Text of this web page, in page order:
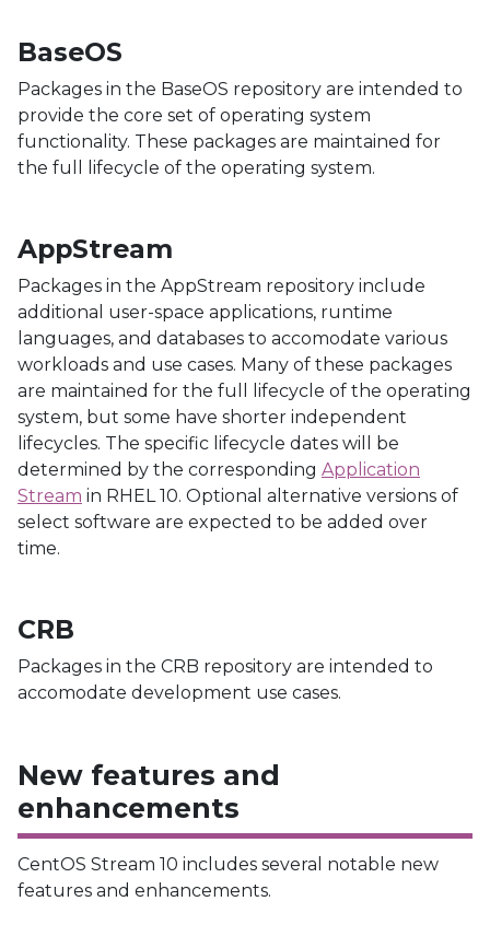
BaseOS
Packages in the BaseOS repository are intended to
provide the core set of operating system
functionality. These packages are maintained for
the full lifecycle of the operating system.
AppStream
Packages in the AppStream repository include
additional user-space applications, runtime
languages, and databases to accomodate various
workloads and use cases. Many of these packages
are maintained for the full lifecycle of the operating
system, but some have shorter independent
lifecycles. The specific lifecycle dates will be
determined by the corresponding Application
Stream in RHEL 10. Optional alternative versions of
select software are expected to be added over
time.
CRB
Packages in the CRB repository are intended to
accomodate development use cases.
New features and
enhancements
CentOS Stream 10 includes several notable new
features and enhancements.